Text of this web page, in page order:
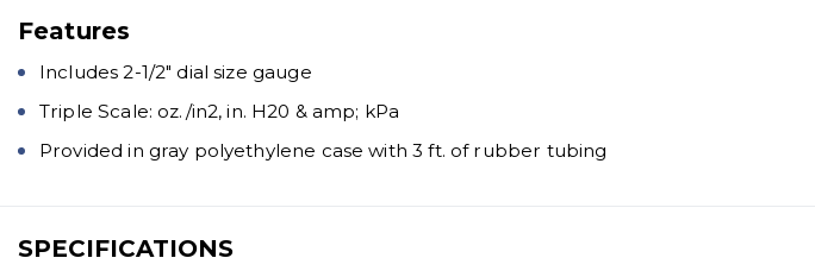
Features
Includes 2-1/2″ dial size gauge
Triple Scale: oz./in2, in. H20 & amp; kPa
Provided in gray polyethylene case with 3 ft. of rubber tubing
SPECIFICATIONS